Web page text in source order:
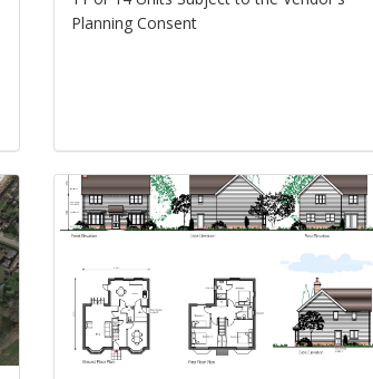
Planning Consent